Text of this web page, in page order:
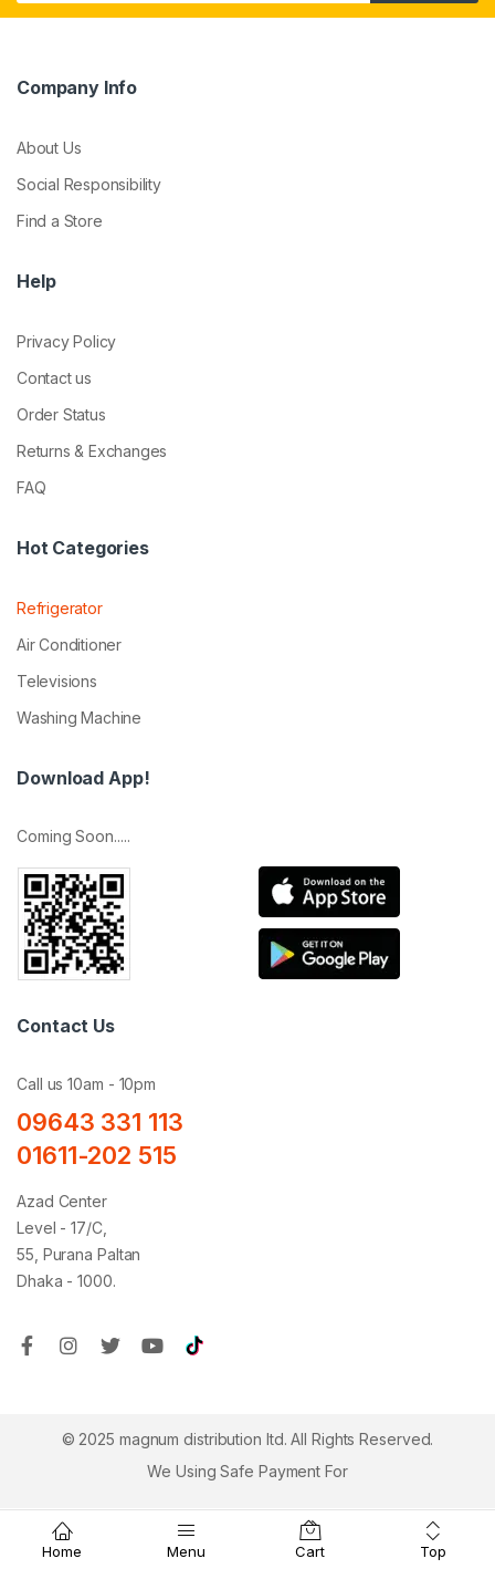
Home Menu Cart Top
Company Info
About Us
Social Responsibility
Find a Store
Help
Privacy Policy
Contact us
Order Status
Returns & Exchanges
FAQ
Hot Categories
Refrigerator
Air Conditioner
Televisions
Washing Machine
Download App!
Coming Soon.....
Contact Us
Call us 10am - 10pm
09643 331 113
01611-202 515
Azad Center
Level - 17/C,
55, Purana Paltan
Dhaka - 1000.
© 2025 magnum distribution ltd. All Rights Reserved.
We Using Safe Payment For